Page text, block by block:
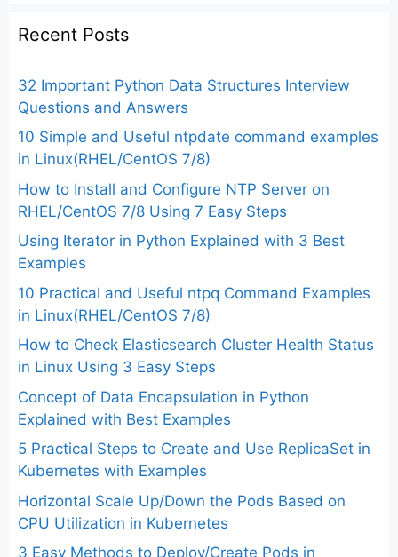
Recent Posts
32 Important Python Data Structures Interview
Questions and Answers
10 Simple and Useful ntpdate command examples
in Linux(RHEL/CentOS 7/8)
How to Install and Configure NTP Server on
RHEL/CentOS 7/8 Using 7 Easy Steps
Using Iterator in Python Explained with 3 Best
Examples
10 Practical and Useful ntpq Command Examples
in Linux(RHEL/CentOS 7/8)
How to Check Elasticsearch Cluster Health Status
in Linux Using 3 Easy Steps
Concept of Data Encapsulation in Python
Explained with Best Examples
5 Practical Steps to Create and Use ReplicaSet in
Kubernetes with Examples
Horizontal Scale Up/Down the Pods Based on
CPU Utilization in Kubernetes
3 Easy Methods to Deploy/Create Pods in